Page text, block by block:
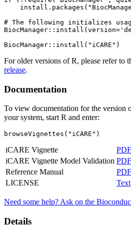
# The following initializes
For older versions of R, please refer to
release.
Documentation
To view documentation for the version
your system, start R and enter:
browseVignettes("iCARE")
iCARE Vignette PDF
iCARE Vignette Model Validation PDF
Reference Manual
PDF
LICENSE
Text
Need some help? Ask on the
Details